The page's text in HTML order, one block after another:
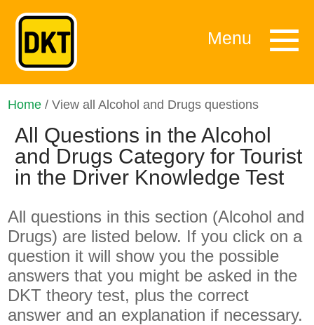
Menu
Home / View all Alcohol and Drugs questions
All Questions in the Alcohol
and Drugs Category for Tourist
in the Driver Knowledge Test
All questions in this section (Alcohol and
Drugs) are listed below. If you click on a
question it will show you the possible
answers that you might be asked in the
DKT theory test, plus the correct
answer and an explanation if necessary.